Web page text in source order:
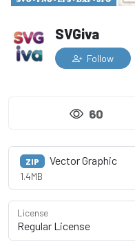
SVGiva
Follow
60
ZIP Vector Graphic
1.4MB
License